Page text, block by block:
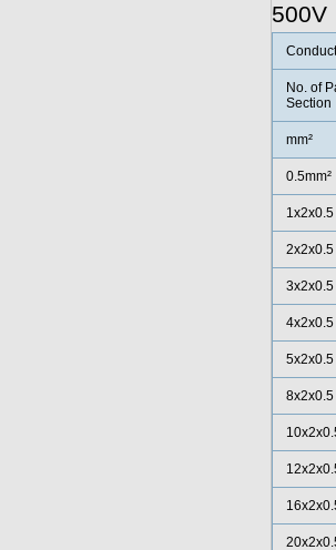
500V
No. of
Section
mm²
0.5mm²
1x2x0.5
2x2x0.5
3x2x0.5
4x2x0.5
5x2x0.5
8x2x0.5